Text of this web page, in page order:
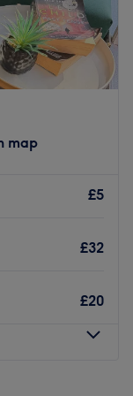
on
sure to fulfill all
ideal to
map
£5
£32
£20